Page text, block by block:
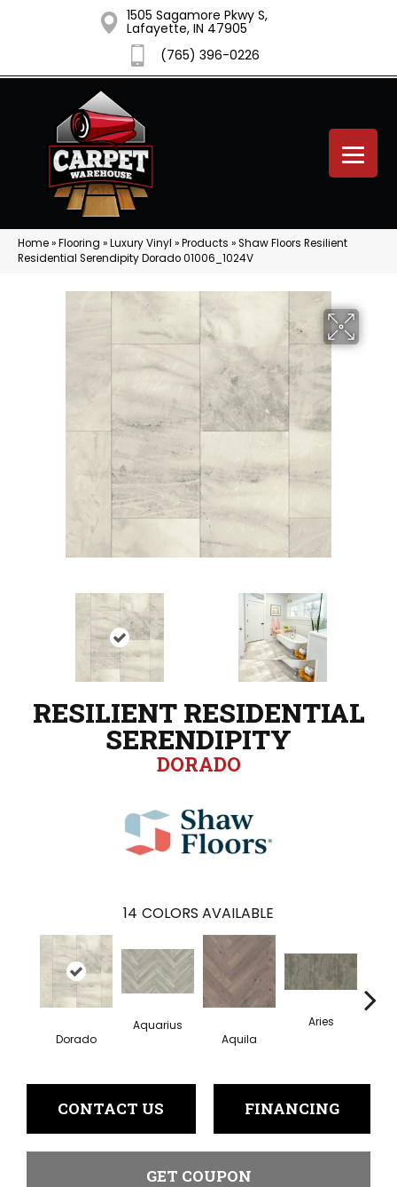
1505 Sagamore Pkwy S,
Lafayette, IN 47905
(765) 396-0226
Home»Flooring »Luxury Vinyl »Products »Shaw Floors Resilient
Residential Serendipity Dorado 01006_1024V
RESILIENT RESIDENTIAL
SERENDIPITY
DORADO
14 COLORS AVAILABLE
Dorado
Aquarius
Aquila
Aries
CONTACT US FINANCING
GET COUPON